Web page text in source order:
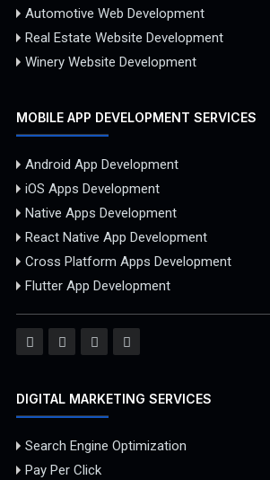
Automotive Web Development
Real Estate Website Development
Winery Website Development
MOBILE APP DEVELOPMENT SERVICES
Android App Development
iOS Apps Development
Native Apps Development
React Native App Development
Cross Platform Apps Development
Flutter App Development
DIGITAL MARKETING SERVICES
Search Engine Optimization
Pay Per Click